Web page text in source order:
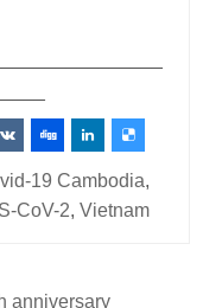
19 Cambodia,
CoV-2,Vietnam
anniversary